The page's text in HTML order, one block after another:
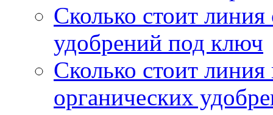
Сколько стоит
удобрений под ключ
Сколько стоит
органических